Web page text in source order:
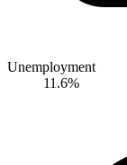
Unemployment
11.6%